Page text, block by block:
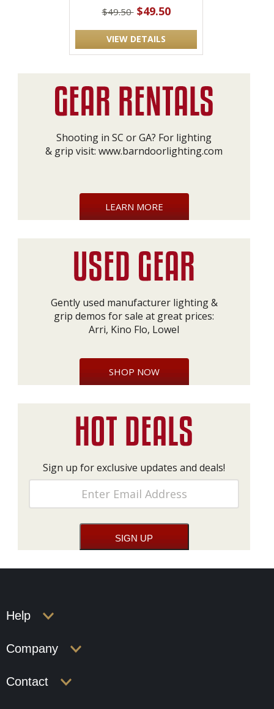
$49.50 $49.50
VIEW DETAILS
Shooting in SC or GA? For lighting
& grip visit: www.barndoorlighting.com
LEARN MORE
Gently used manufacturer lighting &
grip demos for sale at great prices:
Arri, Kino Flo, Lowel
SHOP NOW
Sign up for exclusive updates and deals!
Help
Company
Contact